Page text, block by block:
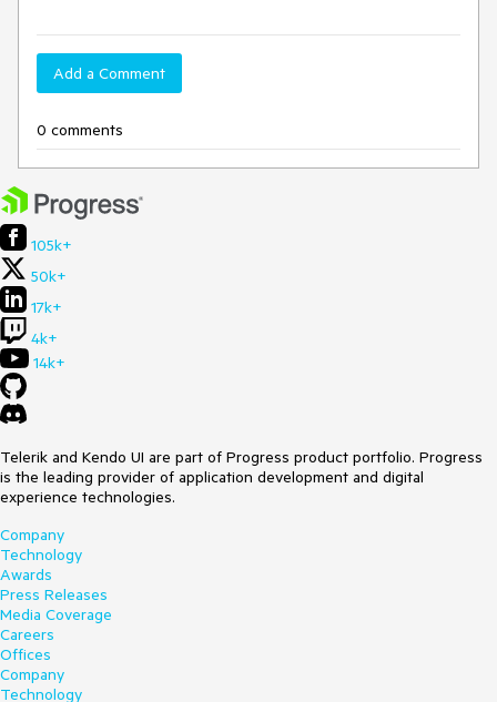
Add a Comment
0 comments
105k+
50k+
17k+
4k+
14k+
Telerik and Kendo UI are part of Progress product portfolio. Progress
is the leading provider of application development and digital
experience technologies.
Company
Technology
Awards
Press Releases
Media Coverage
Careers
Offices
Company
Technology